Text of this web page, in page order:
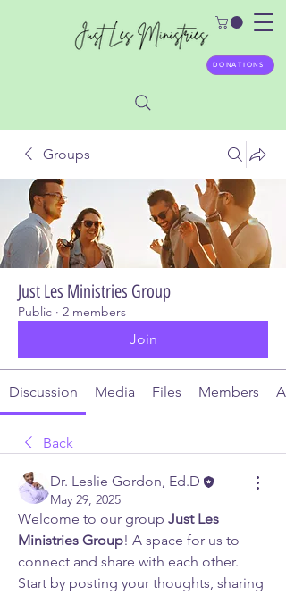
DONATIONS
Groups
Just Les Ministries Group
Public · 2 members
Join
Discussion Media Files Members
Back
Dr. Leslie Gordon, Ed.D
May 29, 2025
Welcome to our group Just Les
Ministries Group! A space for us to
connect and share with each other.
Start by posting your thoughts, sharing